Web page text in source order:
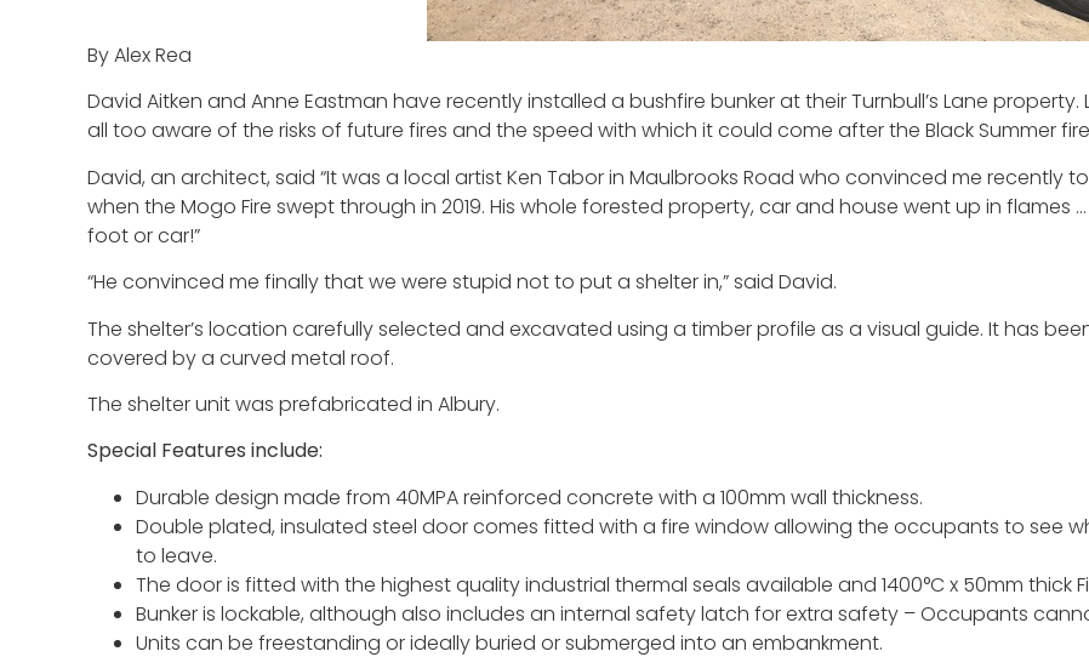
By Alex Rea
David Aitken and Anne Eastman have recently installed a bushfire bunker at their Turnbull’s Lane
all too aware of the risks of future fires and the speed with which it could come after the Black Summer
David, an architect, said “It was a local artist Ken Tabor in Maulbrooks Road who convinced me recently
when the Mogo Fire swept through in 2019. His whole forested property, car and house went up in
foot or car!”
“He convinced me finally that we were stupid not to put a shelter in,” said David.
The shelter’s location carefully selected and excavated using a timber profile as a visual guide. It has
covered by a curved metal roof.
The shelter unit was prefabricated in Albury.
Special Features include:
Durable design made from 40MPA reinforced concrete with a 100mm wall thickness.
Double plated, insulated steel door comes fitted with a fire window allowing the occupants to see
to leave.
The door is fitted with the highest quality industrial thermal seals available and 1400°C x 50mm thick
Bunker is lockable, although also includes an internal safety latch for extra safety – Occupants
Units can be freestanding or ideally buried or submerged into an embankment.